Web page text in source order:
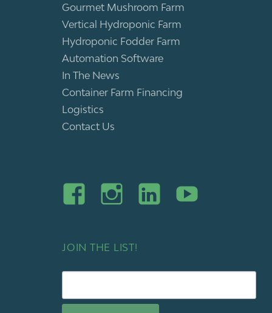
Gourmet Mushroom Farm
Vertical Hydroponic Farm
Hydroponic Fodder Farm
Automation Software
In The News
Container Farm Financing
Logistics
Contact Us
JOIN THE LIST!